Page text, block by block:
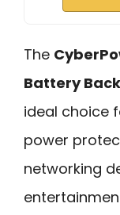
The
Battery
ideal choice
power
networking